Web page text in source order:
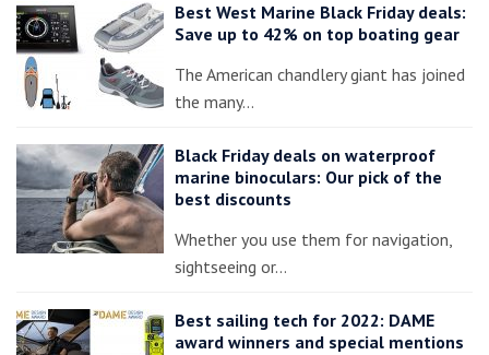
Best West Marine Black Friday deals:
Save up to 42% on top boating gear
The American chandlery giant has joined
the many…
Black Friday deals on waterproof
marine binoculars: Our pick of the
best discounts
Whether you use them for navigation,
sightseeing or…
Best sailing tech for 2022: DAME
award winners and special mentions